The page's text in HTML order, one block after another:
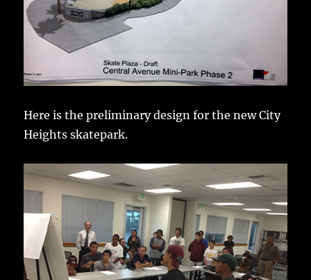
Here is the preliminary design for the new City
Heights skatepark.